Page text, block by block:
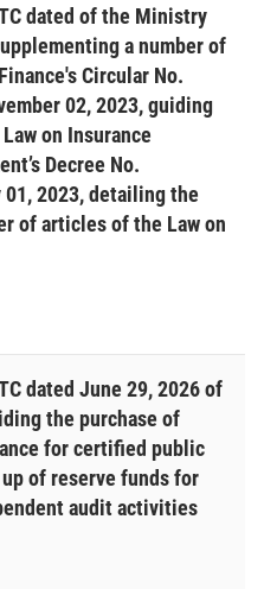
dated of the Ministry
a number of
Circular No.
02, 2023, guiding
on Insurance
Decree No.
2023, detailing the
of articles of the Law on
dated June 29, 2026 of
the purchase of
for certified public
of reserve funds for
audit activities